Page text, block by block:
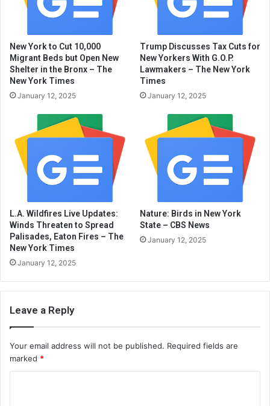
New York to Cut 10,000
Migrant Beds but Open New
Shelter in the Bronx – The
New York Times
January 12, 2025
Trump Discusses Tax Cuts for
New Yorkers With G.O.P.
Lawmakers – The New York
Times
January 12, 2025
L.A. Wildfires Live Updates:
Winds Threaten to Spread
Palisades, Eaton Fires – The
New York Times
January 12, 2025
Nature: Birds in New York
State – CBS News
January 12, 2025
Leave a Reply
Your email address will not be published. Required fields are
marked *